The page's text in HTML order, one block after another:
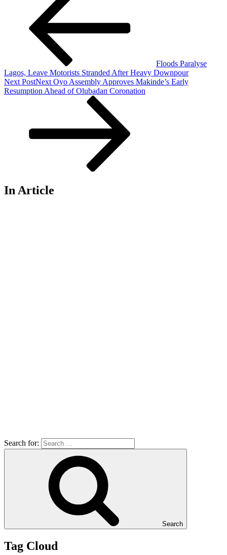
Floods Paralyse
Lagos, Leave Motorists Stranded After Heavy Downpour
Next PostNext Oyo Assembly Approves Makinde’s Early
Resumption Ahead of Olubadan Coronation
In Article
Search for:
Search
Tag Cloud